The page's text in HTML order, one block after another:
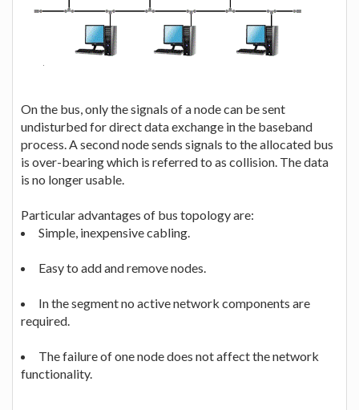
On the bus, only the signals of a node can be sent
undisturbed for direct data exchange in the baseband
process. A second node sends signals to the allocated bus
is over-bearing which is referred to as collision. The data
is no longer usable.
Particular advantages of bus topology are:
Simple, inexpensive cabling.
Easy to add and remove nodes.
In the segment no active network components are
required.
The failure of one node does not affect the network
functionality.